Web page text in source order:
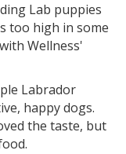
Lab puppies
too high in some
Wellness'
Labrador
happy dogs.
the taste, but